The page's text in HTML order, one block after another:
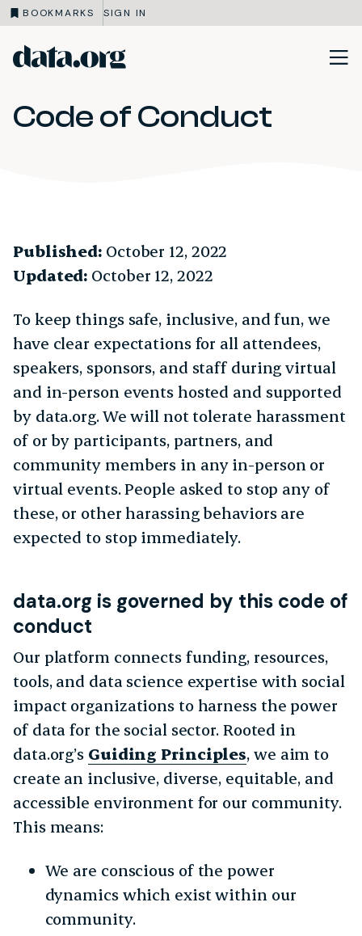
BOOKMARKS SIGN IN
Skip to main content
Code of Conduct
Published: October 12, 2022
Updated: October 12, 2022
To keep things safe, inclusive, and fun, we
have clear expectations for all attendees,
speakers, sponsors, and staff during virtual
and in-person events hosted and supported
by data.org. We will not tolerate harassment
of or by participants, partners, and
community members in any in-person or
virtual events. People asked to stop any of
these, or other harassing behaviors are
expected to stop immediately.
data.org is governed by this code of
conduct
Our platform connects funding, resources,
tools, and data science expertise with social
impact organizations to harness the power
of data for the social sector. Rooted in
data.org’s Guiding Principles, we aim to
create an inclusive, diverse, equitable, and
accessible environment for our community.
This means:
We are conscious of the power
dynamics which exist within our
community.